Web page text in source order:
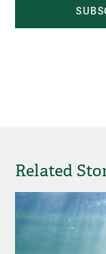
Related